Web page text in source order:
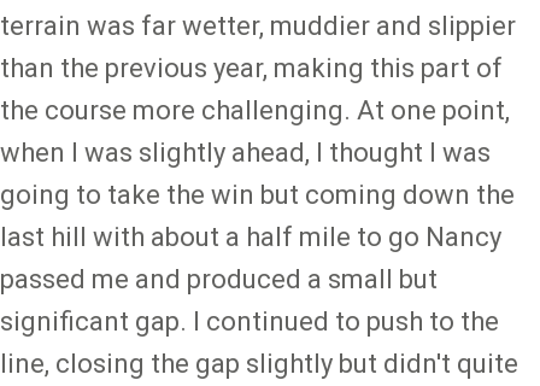
terrain was far wetter, muddier and slippier
than the previous year, making this part of
the course more challenging. At one point,
when I was slightly ahead, I thought I was
going to take the win but coming down the
last hill with about a half mile to go Nancy
passed me and produced a small but
significant gap. I continued to push to the
line, closing the gap slightly but didn't quite